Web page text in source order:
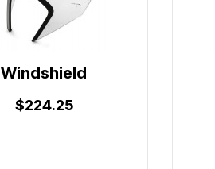
Windshield
$224.25